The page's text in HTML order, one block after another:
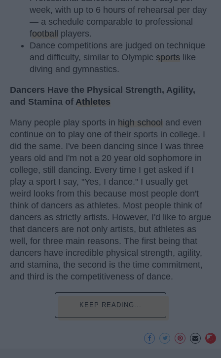
week, with up to 6 hours of rehearsal per day
— a schedule comparable to professional
football
players.
Dance competitions are judged on technique
and difficulty, similar to Olympic sports like
diving and gymnastics.
Dancers Have the Physical Strength, Agility,
and Stamina of Athletes
Many people play sports in high school and even
continue on to play one of their sports in college. I
did the same. I've been dancing since I was three
years old and I'm not a 20 year old sophomore in
college, still dancing. Every time I get asked if I
play a sport I say, "Yes, I dance." I usually get
weird looks from this because most people don't
think of dancers as athletes. Most people think of
dancers as strictly artists. However, I'd like to argue
that dancers are not only artists, but athletes as
well, for three main reasons. The first being that
dancers have incredible physical strength, agility,
and stamina, the second is the time commitment,
and third is the competitiveness of dance.
KEEP READING...